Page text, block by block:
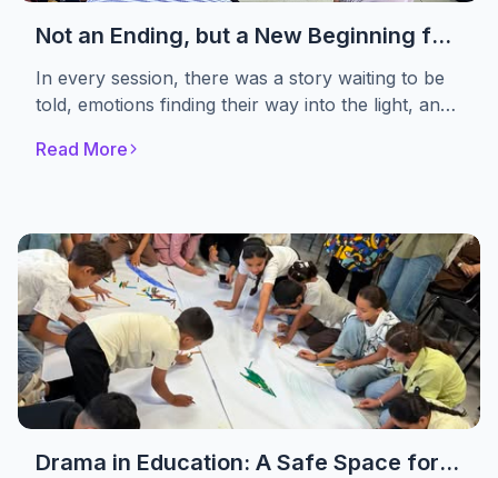
Not an Ending, but a New Beginning for
Healing
In every session, there was a story waiting to be
told, emotions finding their way into the light, and
Association concluded the first phase of its
Read More
Drama in Education: A Safe Space for